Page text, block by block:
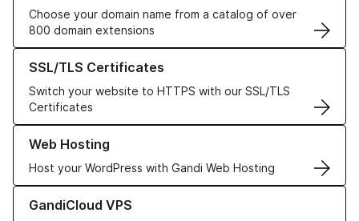
Choose your domain name from a catalog of over
800 domain extensions
SSL/TLS Certificates
Switch your website to HTTPS with our SSL/TLS
Certificates
Learn more about our SSL/TLS Certificates
Web Hosting
Host your WordPress with Gandi Web Hosting
Learn more about our Web Hosting solutions
GandiCloud VPS
Learn more about GandiCloud VPS